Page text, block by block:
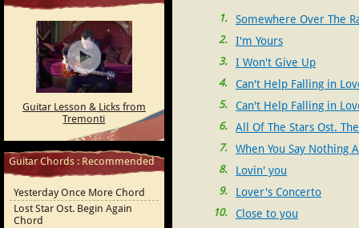
Youtube
Facebook
Instagram
Guitar Lesson & Licks from
Tremonti
Guitar Chords : Recommended
Yesterday Once More Chord
Lost Star Ost. Begin Again
Chord
1 Somewhere Over The
2 I'm Yours
3 I Won't Give Up
4 Can't Help Falling in
5
Can't Help Falling in
Michaelson)
6
All Of The Stars Ost.
Stars
7 When You Say Nothing
8 Lovin' you
9 Lover's Concerto
10 Close to you